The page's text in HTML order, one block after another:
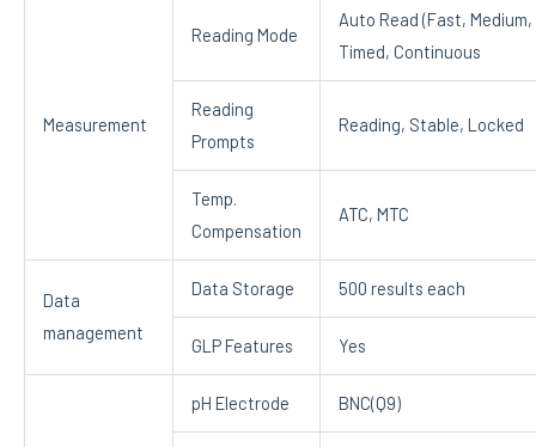
Measurement
Reading Mode
Auto Read (Fast,
Timed, Continuous
Reading
Prompts
Reading, Stable, Locked
Temp.
Compensation
ATC, MTC
Data
management
Data Storage 500 results each
GLP Features Yes
pH Electrode BNC(Q9)